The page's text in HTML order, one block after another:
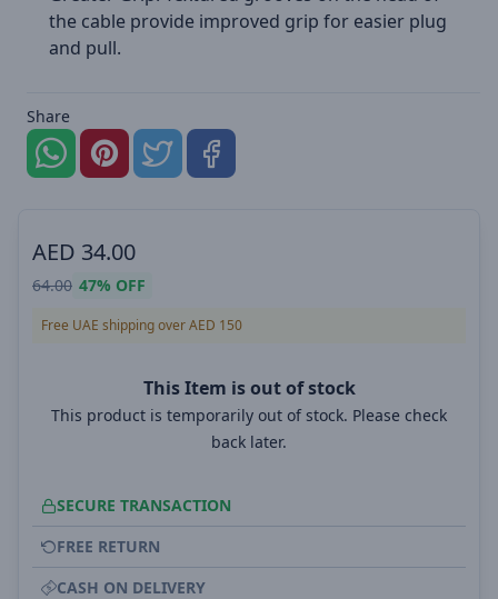
the cable provide improved grip for easier plug
and pull.
Share
AED 34.00
64.00 47% OFF
Free UAE shipping over AED 150
This Item is out of stock
This product is temporarily out of stock. Please check
back later.
SECURE TRANSACTION
FREE RETURN
CASH ON DELIVERY